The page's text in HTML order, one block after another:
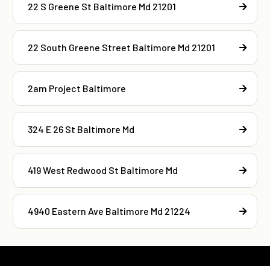
22 S Greene St Baltimore Md 21201
22 South Greene Street Baltimore Md 21201
2am Project Baltimore
324 E 26 St Baltimore Md
419 West Redwood St Baltimore Md
4940 Eastern Ave Baltimore Md 21224